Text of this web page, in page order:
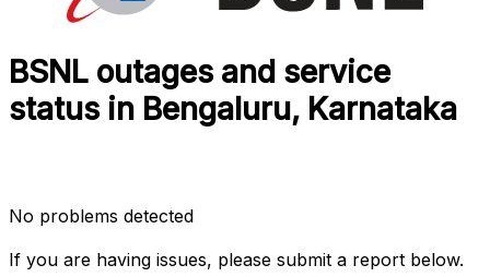
BSNL outages and service
status in Bengaluru, Karnataka
No problems detected
If you are having issues, please submit a report below.